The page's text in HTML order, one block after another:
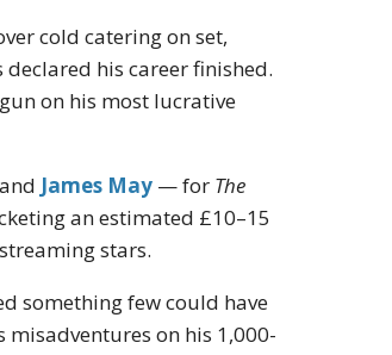
cold catering on set,
his career finished.
on his most lucrative
and James May — for The
an estimated £10–15
stars.
something few could have
misadventures on his 1,000-